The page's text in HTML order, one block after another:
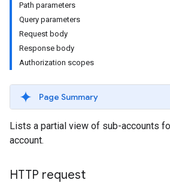
Path parameters
Query parameters
Request body
Response body
Authorization scopes
Page Summary
Lists a partial view of sub-accounts
account.
HTTP request